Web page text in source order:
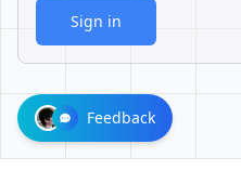
Sign in
Feedback